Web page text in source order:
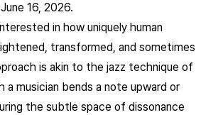
16, 2026.
in how uniquely human
transformed, and sometimes
is akin to the jazz technique of
a musician bends a note upward or
the subtle space of dissonance